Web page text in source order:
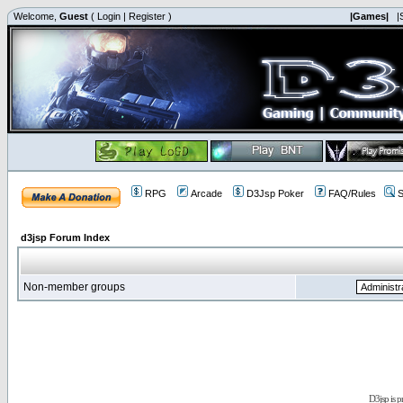
Welcome, Guest ( Login | Register ) |Games|
RPG Arcade D3Jsp Poker FAQ/Rules
d3jsp Forum Index
Non-member groups
D3jsp is